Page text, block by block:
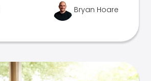
Bryan Hoare